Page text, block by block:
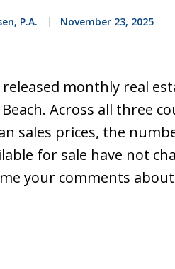
P.A. November 23, 2025
monthly real
Across all three
sales prices, the
for sale have not
your comments